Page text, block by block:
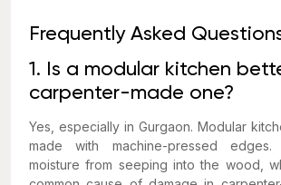
Frequently Asked
1. Is a modular kitchen
carpenter-made one?
Yes, especially in Gurgaon. Modular
made with machine-pressed
moisture from seeping into the wood,